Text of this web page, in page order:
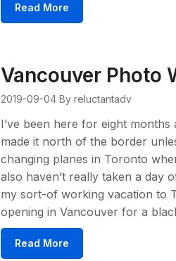
Read More
Vancouver Photo
2019-09-04 By reluctantadv
I’ve been here for eight months
made it north of the border
changing planes in Toronto
also haven’t really taken a day
my sort-of working vacation to
opening in Vancouver for a
Read More